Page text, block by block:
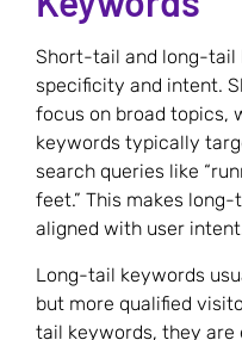
Short-tail and long-tail
specificity and intent.
focus on broad topics,
keywords typically
search queries like
feet.” This makes
aligned with user
Long-tail keywords
but more qualified
tail keywords, they are